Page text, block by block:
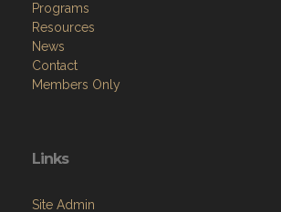
Programs
Resources
News
Contact
Members Only
Links
Site Admin